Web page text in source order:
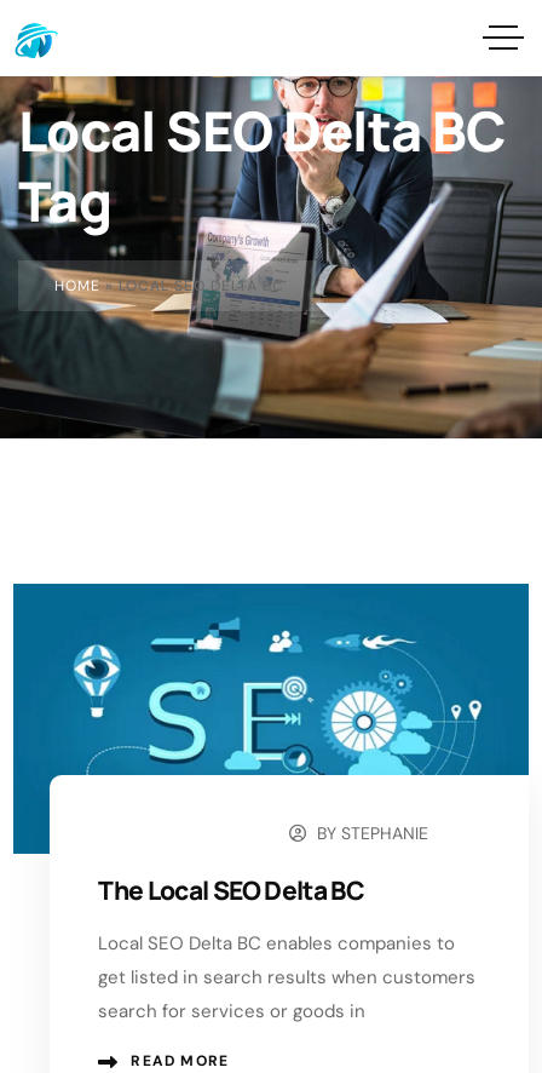
Local SEO Delta BC
Tag
HOME»LOCAL SEO DELTA BC
BYSTEPHANIE
The Local SEO Delta BC
Local SEO Delta BC enables companies to
get listed in search results when customers
search for services or goods in
READ MORE